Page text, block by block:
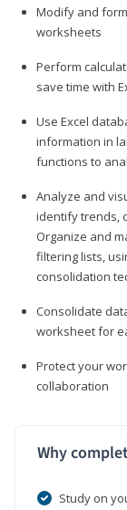
Modify and
worksheets
Perform
save time with
Use Excel
information in
functions to
Analyze and
identify trends,
Organize and
filtering lists,
consolidation
Consolidate
worksheet for
Protect your
collaboration
Why
Study on